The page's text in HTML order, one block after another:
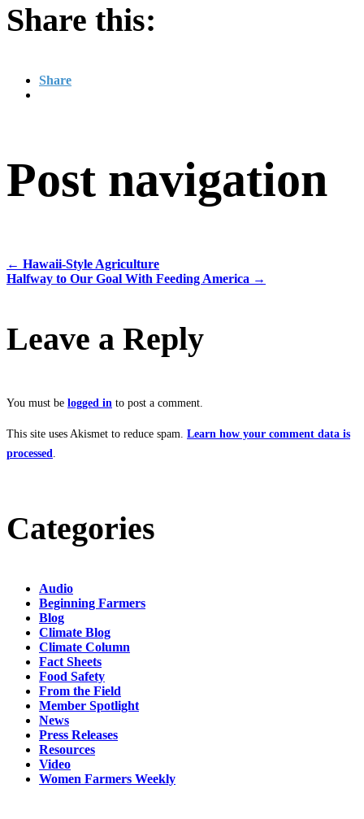
Share this:
Share
Post navigation
← Hawaii-Style Agriculture
Halfway to Our Goal With Feeding America →
Leave a Reply
You must be logged in to post a comment.
This site uses Akismet to reduce spam. Learn how your comment data is
processed
Categories
Audio
Beginning Farmers
Blog
Climate Blog
Climate Column
Fact Sheets
Food Safety
From the Field
Member Spotlight
News
Press Releases
Resources
Video
Women Farmers Weekly